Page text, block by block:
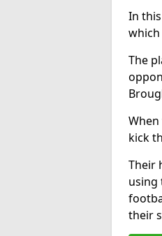
In
The
kick
Their
using
their